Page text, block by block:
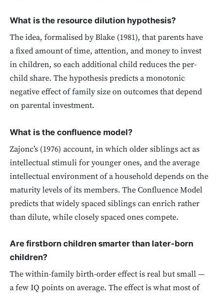
What is the resource dilution hypothesis?
The idea, formalised by Blake (1981), that parents have
a fixed amount of time, attention, and money to invest
in children, so each additional child reduces the per-
child share. The hypothesis predicts a monotonic
negative effect of family size on outcomes that depend
on parental investment.
What is the confluence model?
Zajonc’s (1976) account, in which older siblings act as
intellectual stimuli for younger ones, and the average
intellectual environment of a household depends on the
maturity levels of its members. The Confluence Model
predicts that widely spaced siblings can enrich rather
than dilute, while closely spaced ones compete.
Are firstborn children smarter than later-born
children?
The within-family birth-order effect is real but small —
a few IQ points on average. The effect is what most of